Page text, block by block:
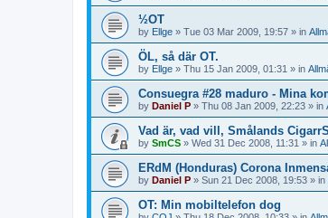
½OT
by Ellge » Tue 03 Mar 2009, 19:57 » in
ÖL, så där OT.
by Ellge » Thu 15 Jan 2009, 01:31 » in
Consuegra #28 maduro - Mina
by Daniel P » Thu 08 Jan 2009, 22:23 » in
Vad är, vad vill, Smålands
by SmCS » Wed 31 Dec 2008, 11:31 » in
ERdM (Honduras) Corona
by Daniel P » Sun 21 Dec 2008, 19:53 » in
OT: Min mobiltelefon dog